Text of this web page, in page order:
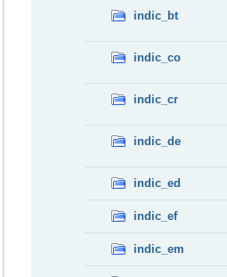
indic_bt
indic_co
indic_cr
indic_de
indic_ed
indic_ef
indic_em